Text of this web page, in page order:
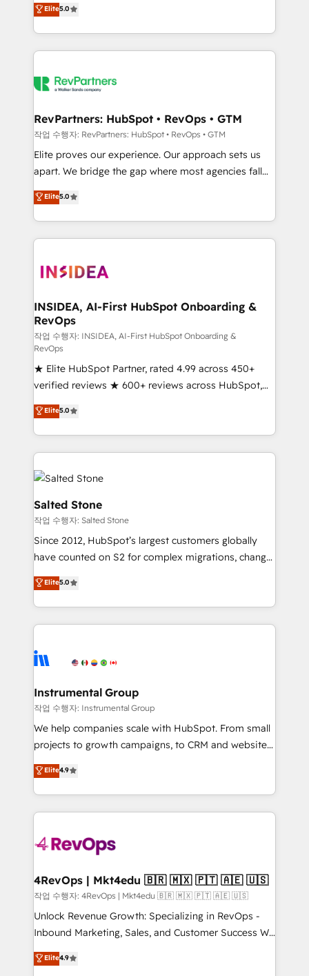
revenue maturity model - delivering the right
improvements at the right time so operations
evolve strategically and sustainably as the business
Partner. 🚀 With 2,750+ HubSpot projects delivered
and 370+ specialists across EMEA, APAC and NAM,
we de-risk complex CRM programmes and
multi-region migrations to AI-powered automation,
scale. 🏆 HubSpot’s CEO called us “the partner of the
future.” Others agree it is proof of trust built through
measurable impact.
Elite5.0
RevPartners: HubSpot • RevOps • GTM
작업 수행자: RevPartners: HubSpot • RevOps • GTM
Elite proves our experience. Our approach sets us
apart. We bridge the gap where most agencies fall
short by combining GTM strategy with technical
execution to solve the right problem with the right
solution. As the only firm in the world to hold Elite
Partner Accreditations with both HubSpot and Clay,
architecture, pipeline generation, data intelligence,
Choose RP: - Secure: Soc2 compliant 🛡️ - Pricing:
Implementations starting at $1,5k 💵 - Speed: Launch
in 14 days ⚡ - Global: 250 professionals across five
continents 🌐 - Scale: Fastest tiering Elite HubSpot
Partner 🪴 - Sales Hub: More implementations than
any other Partner 💻 - Migrations: We convert
Salesforce addicts to HubSpot evangelists 🧡 Don't
hire a marketing agency for an Ops problem. Don't
hire a technical agency for a growth problem. Hire a
partner built to solve both.
Elite5.0
INSIDEA, AI-First HubSpot Onboarding &
RevOps
작업 수행자: INSIDEA, AI-First HubSpot Onboarding &
RevOps
★ Elite HubSpot Partner, rated 4.99 across 450+
verified reviews ★ 600+ reviews across HubSpot,
G2 & Clutch ★ 150+ in-house HubSpot-certified
experts ★ 1,500+ implementations across 25+
countries ★ AI-first, RevOps-led, onboarding-
obsessed INSIDEA helps growing companies turn
HubSpot into a revenue engine. We onboard your
team, migrate your data, and build AI-powered
workflows that drive adoption from week one, in
your time zone. What we do: ➤ Onboarding: Live in
weeks, with workflows built around your business,
not a template. ➤ Migration: Move from any legacy
CRM. Zero downtime, full data integrity. ➤
Implementation: Configure HubSpot to run your
revenue process. Sales, marketing, and service wired
Ongoing Management: Monthly tune-ups, feature
rollouts, adoption coaching. Buying HubSpot,
built for the work.
Elite5.0
Salted Stone
작업 수행자: Salted Stone
Since 2012, HubSpot’s largest customers globally
have counted on S2 for complex migrations, change
management, systems integration, and creative
solutions that deliver measurable impact and
transform brand experiences As one of the few full-
service creative agencies in the HubSpot
winning design to build scalable, globally
marketing campaigns, & RevOps frameworks that
fuel long-term success We connect the entire
customer lifecycle through seamless integrations,
ensure long-term adoption with change-
and service to drive sustainable growth With 6 key
HubSpot accreditations and experience across
teams has worked with clients just like you Let’s
explore whether S2 is the partner you’ve been
looking for...and get your next big initiative moving!
Elite5.0
Instrumental Group
작업 수행자: Instrumental Group
We help companies scale with HubSpot. From small
projects to growth campaigns, to CRM and websites.
Hire an agency that's experienced in every inch of
HubSpot and willing to work hand-in-hand with your
team to simplify the complex and build a better
experience for your team and customers.
Elite4.9
4RevOps | Mkt4edu 🇧🇷 🇲🇽 🇵🇹 🇦🇪 🇺🇸
작업 수행자: 4RevOps | Mkt4edu 🇧🇷 🇲🇽 🇵🇹 🇦🇪 🇺🇸
Unlock Revenue Growth: Specializing in RevOps -
Inbound Marketing, Sales, and Customer Success We
specialize in driving revenue growth for companies
across industries through tailored marketing, sales,
Elite4.9